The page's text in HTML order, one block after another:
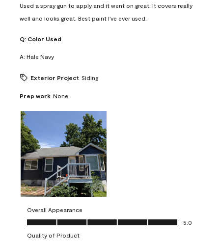
Used a spray gun to apply and it went on great. It covers really
well and looks great. Best paint I've ever used.
Q: Color Used
A: Hale Navy
Exterior Project Siding
Prep work None
Overall Appearance
Overall Appearance, 5.0 out of 5
5.0
Quality of Product